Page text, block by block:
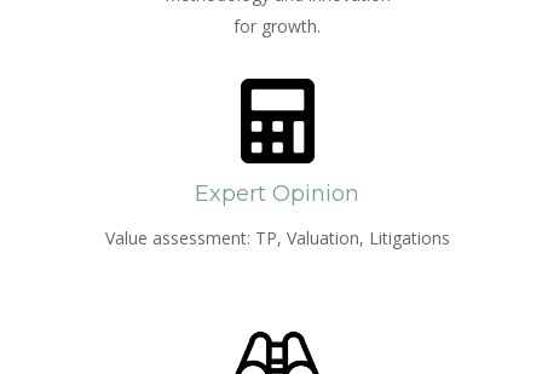
for growth.
Expert Opinion
Value assessment: TP, Valuation, Litigations